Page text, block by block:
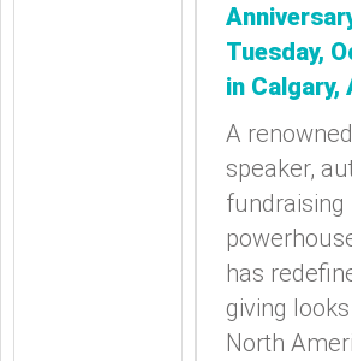
Tuesday,
in Calgary,
A
speaker,
fundraising
has
giving
North